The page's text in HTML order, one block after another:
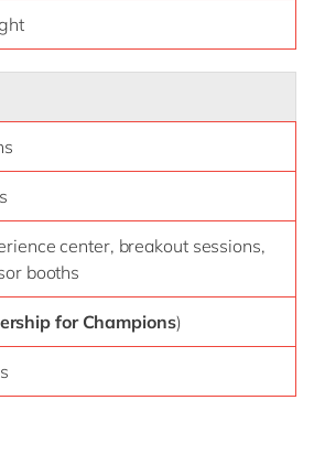
center, breakout sessions,
booths
for Champions)